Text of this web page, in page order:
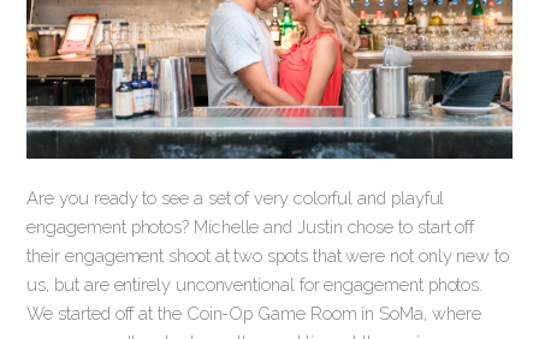
Are you ready to see a set of very colorful and playful
engagement photos? Michelle and Justin chose to start off
their engagement shoot at two spots that were not only new to
us, but are entirely unconventional for engagement photos.
We started off at the Coin-Op Game Room in SoMa, where